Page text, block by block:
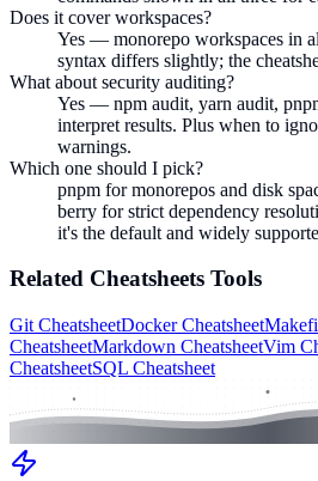
Does it cover workspaces?
Yes — monorepo workspaces in
syntax differs slightly; the
What about security auditing?
Yes — npm audit, yarn audit,
interpret results. Plus when to
warnings.
Which one should I pick?
pnpm for monorepos and disk
berry for strict dependency
it's the default and widely
Related Cheatsheets Tools
Git CheatsheetDocker Cheatsheet
CheatsheetMarkdown CheatsheetVim
CheatsheetSQL Cheatsheet